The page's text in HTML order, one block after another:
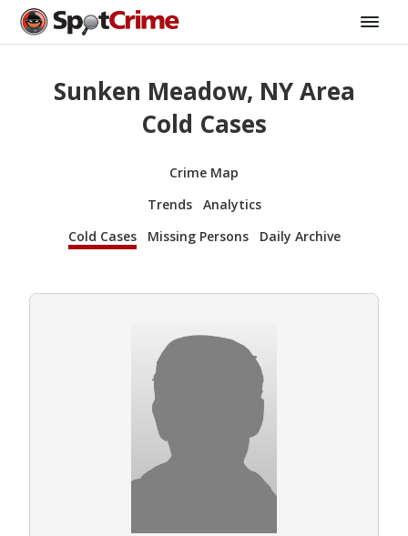
Sunken Meadow, NY Area
Cold Cases
Crime Map
Trends
Analytics
Cold Cases
Missing Persons Daily Archive